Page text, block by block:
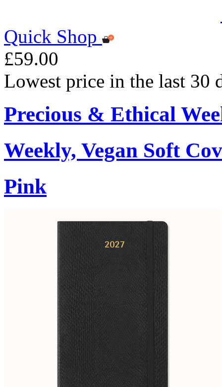
Quick Shop
£59.00
Lowest price in the last 30
Precious & Ethical
Weekly, Vegan Soft
Pink